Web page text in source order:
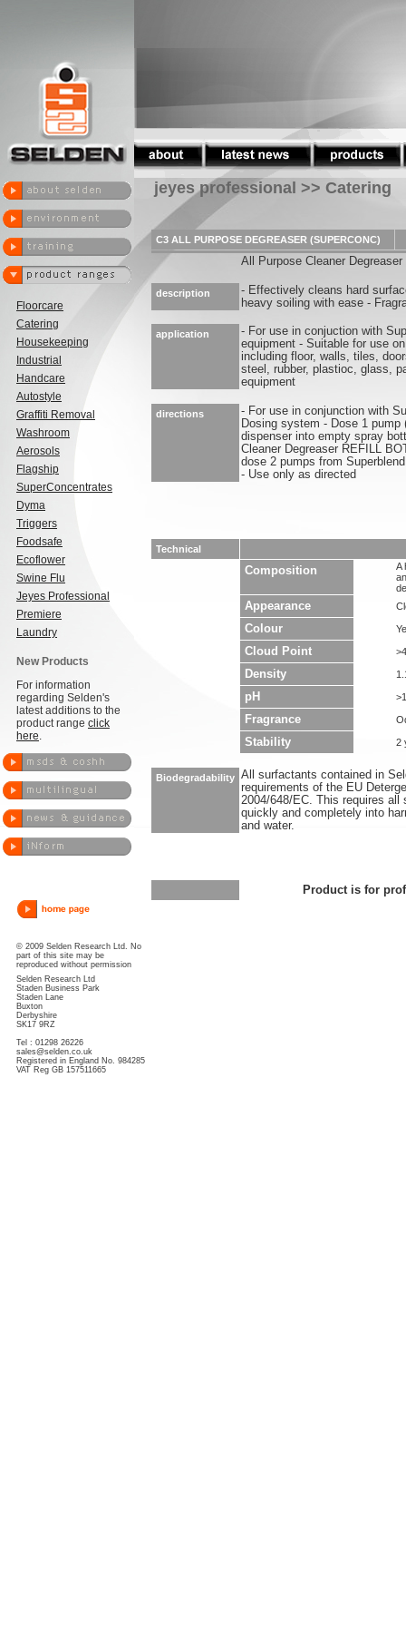
Floorcare
Catering
Housekeeping
Industrial
Handcare
Autostyle
Graffiti Removal
Washroom
Aerosols
Flagship
SuperConcentrates
Dyma
Triggers
Foodsafe
Ecoflower
Swine Flu
Jeyes Professional
Premiere
Laundry
New Products
For information
regarding Selden's
latest additions to the
product range click
here.
© 2009 Selden Research Ltd. No
part of this site may be
reproduced without permission
Selden Research Ltd
Staden Business Park
Staden Lane
Buxton
Derbyshire
SK17 9RZ
Tel : 01298 26226
sales@selden.co.uk
Registered in England No. 984285
VAT Reg GB 157511665
jeyes professional >> Catering
C3 ALL PURPOSE DEGREASER (SUPERCONC)
All Purpose Cleaner Degreaser
description
- Effectively cleans hard
heavy soiling with ease -
application
- For use in conjuction with
equipment - Suitable for use
including floor, walls, tiles,
steel, rubber, plastioc, glass,
equipment
directions
- For use in conjunction with
Dosing system - Dose 1 pump
dispenser into empty spray
Cleaner Degreaser REFILL
dose 2 pumps from
- Use only as directed
Technical
Composition
A
Appearance
Colour
Cloud Point
Density
pH
Fragrance
Stability 2
Biodegradability All surfactants contained in
requirements of the EU
2004/648/EC. This requires all
quickly and completely into
and water.
Product is for